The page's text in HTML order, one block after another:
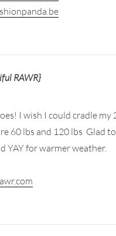
RAWR}
I wish I could cradle my
60 lbs and 120 lbs Glad
YAY for warmer weather.